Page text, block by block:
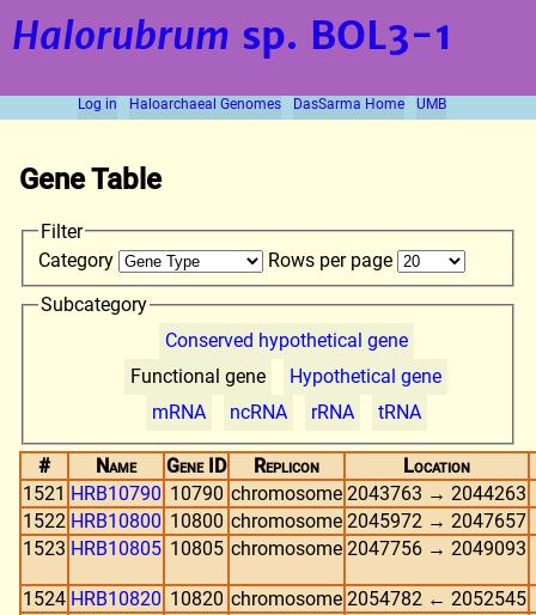
Halorubrum sp. BOL3-1
Log in Haloarchaeal Genomes DasSarma Home UMB
Gene Table
Filter
Category
Rows per page
Subcategory
Conserved hypothetical gene
Functional gene
Hypothetical gene
mRNA
ncRNA rRNA tRNA
# Name Gene ID Replicon
Location
1521 HRB10790 10790 chromosome 2043763 → 2044263
1522 HRB10800 10800 chromosome 2045972 → 2047657
1523 HRB10805 10805 chromosome 2047756 → 2049093
1524 HRB10820 10820 chromosome 2054782 ← 2052545